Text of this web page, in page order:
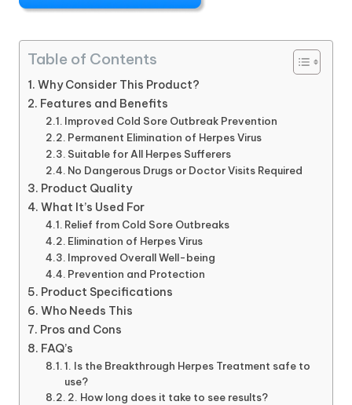
Table of Contents
Why Consider This Product?
Features and Benefits
Improved Cold Sore Outbreak Prevention
Permanent Elimination of Herpes Virus
Suitable for All Herpes Sufferers
No Dangerous Drugs or Doctor Visits Required
Product Quality
What It’s Used For
Relief from Cold Sore Outbreaks
Elimination of Herpes Virus
Improved Overall Well-being
Prevention and Protection
Product Specifications
Who Needs This
Pros and Cons
FAQ’s
1. Is the Breakthrough Herpes Treatment safe to
use?
2. How long does it take to see results?